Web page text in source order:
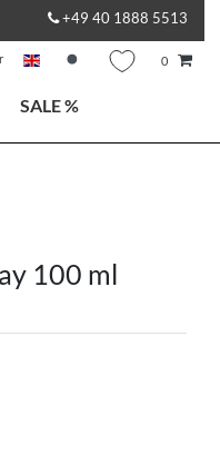
+49 40 1888 5513
0
SALE %
100 ml